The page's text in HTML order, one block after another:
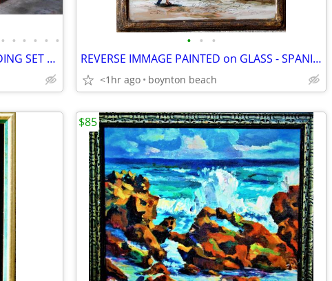
• • • • • •
24 INTERESTING PAINTINGS-INCLUDING SET OF SWEDISH CHILDREN!
• • •
REVERSE IMMAGE PAINTED on GLASS - SPANISH TOWN SCENE
<1hr ago boynton beach
$85